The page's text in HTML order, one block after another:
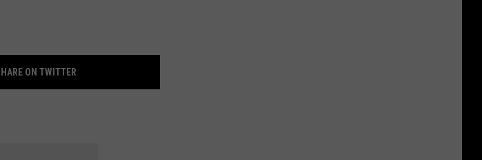
ON TWITTER